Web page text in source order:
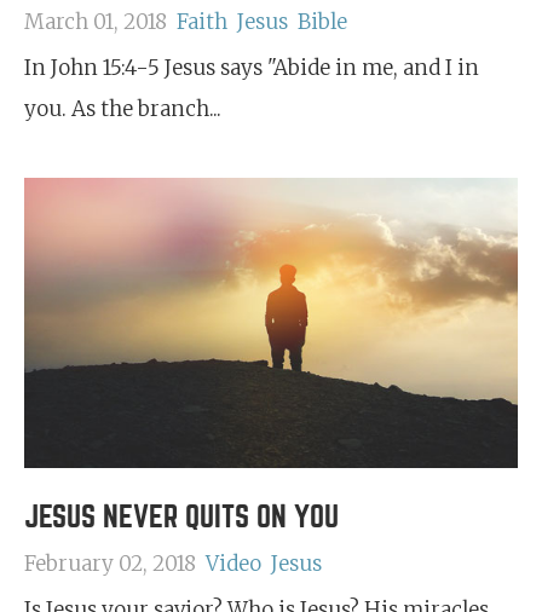
March 01, 2018 Faith Jesus Bible
In John 15:4-5 Jesus says "Abide in me, and I in
you. As the branch...
JESUS NEVER QUITS ON YOU
February 02, 2018 Video Jesus